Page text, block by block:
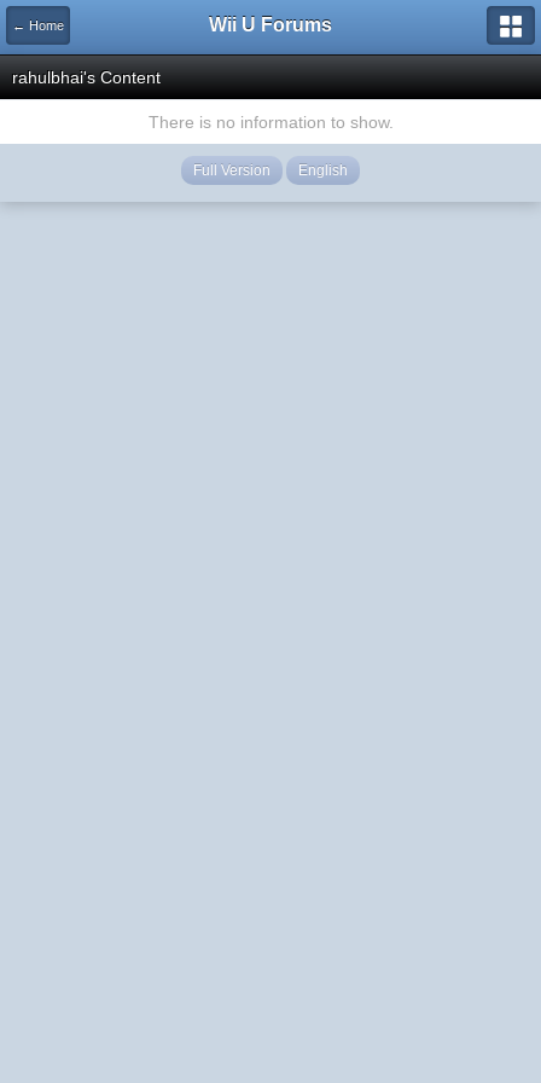
← Home Wii U Forums
rahulbhai's Content
There is no information to show.
Full Version English